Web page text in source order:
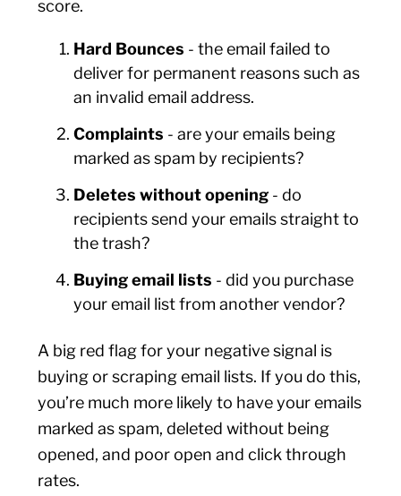
score.
Hard Bounces - the email failed to
deliver for permanent reasons such as
an invalid email address.
Complaints - are your emails being
marked as spam by recipients?
Deletes without opening - do
recipients send your emails straight to
the trash?
Buying email lists - did you purchase
your email list from another vendor?
A big red flag for your negative signal is
buying or scraping email lists. If you do this,
you’re much more likely to have your emails
marked as spam, deleted without being
opened, and poor open and click through
rates.